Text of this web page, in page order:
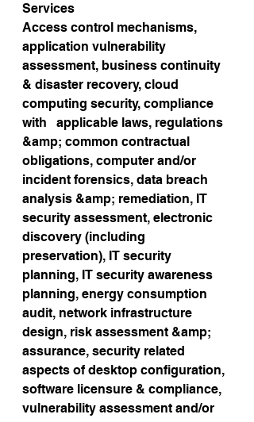
Services
Access control mechanisms,
application vulnerability
assessment, business continuity
& disaster recovery, cloud
computing security, compliance
with   applicable laws, regulations
&amp; common contractual
obligations, computer and/or
incident forensics, data breach
analysis &amp; remediation, IT
security assessment, electronic
discovery (including
preservation), IT security
planning, IT security awareness
planning, energy consumption
audit, network infrastructure
design, risk assessment &amp;
assurance, security related
aspects of desktop configuration,
software licensure & compliance,
vulnerability assessment and/or